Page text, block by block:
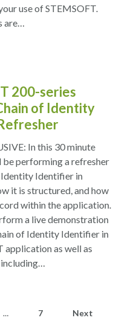
use of STEMSOFT.
are…
200-series
of Identity
In this 30 minute
performing a refresher
Identity Identifier in
it is structured, and how
within the application.
a live demonstration
of Identity Identifier in
application as well as
… 7 Next